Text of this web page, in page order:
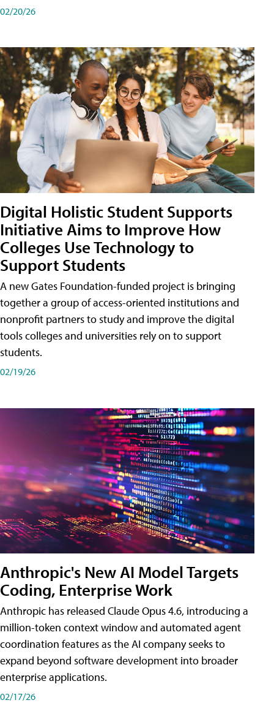
02/20/26
Digital Holistic Student Supports
Initiative Aims to Improve How
Colleges Use Technology to
Support Students
A new Gates Foundation-funded project is bringing
together a group of access-oriented institutions and
nonprofit partners to study and improve the digital
tools colleges and universities rely on to support
students.
02/19/26
Anthropic's New AI Model Targets
Coding, Enterprise Work
Anthropic has released Claude Opus 4.6, introducing a
million-token context window and automated agent
coordination features as the AI company seeks to
expand beyond software development into broader
enterprise applications.
02/17/26